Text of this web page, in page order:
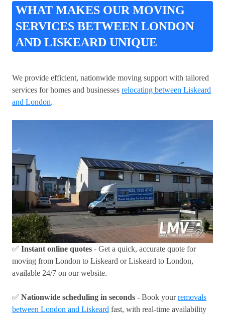
WHAT MAKES OUR MOVING
SERVICES BETWEEN LONDON
AND LISKEARD UNIQUE
We provide efficient, nationwide moving support with tailored
services for homes and businesses relocating between Liskeard
and London.
✅ Instant online quotes - Get a quick, accurate quote for
moving from London to Liskeard or Liskeard to London,
available 24/7 on our website.
✅ Nationwide scheduling in seconds - Book yourremovals
between London and Liskeard fast, with real-time availability